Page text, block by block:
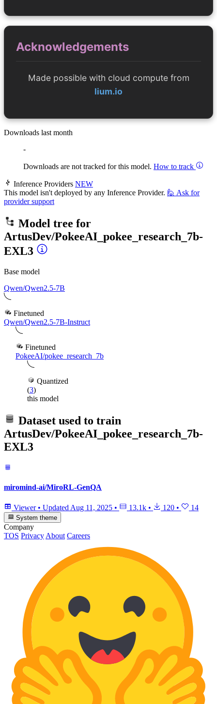
Acknowledgements
Made possible with cloud compute from
lium.io
Downloads last month
-
Downloads are not tracked for this model. How to track
Inference Providers NEW
This model isn't deployed by any Inference Provider. 🙋 Ask for
provider support
Model tree for
ArtusDev/PokeeAI_pokee_research_7b-
EXL3
Base model
Qwen/Qwen2.5-7B
Finetuned
Qwen/Qwen2.5-7B-Instruct
Finetuned
PokeeAI/pokee_research_7b
Quantized
(3)
this model
Dataset used to train
ArtusDev/PokeeAI_pokee_research_7b-
EXL3
miromind-ai/MiroRL-GenQA
Viewer • Updated Aug 11, 2025 • 13.1k • 120 • 14
System theme
Company
TOS Privacy About Careers